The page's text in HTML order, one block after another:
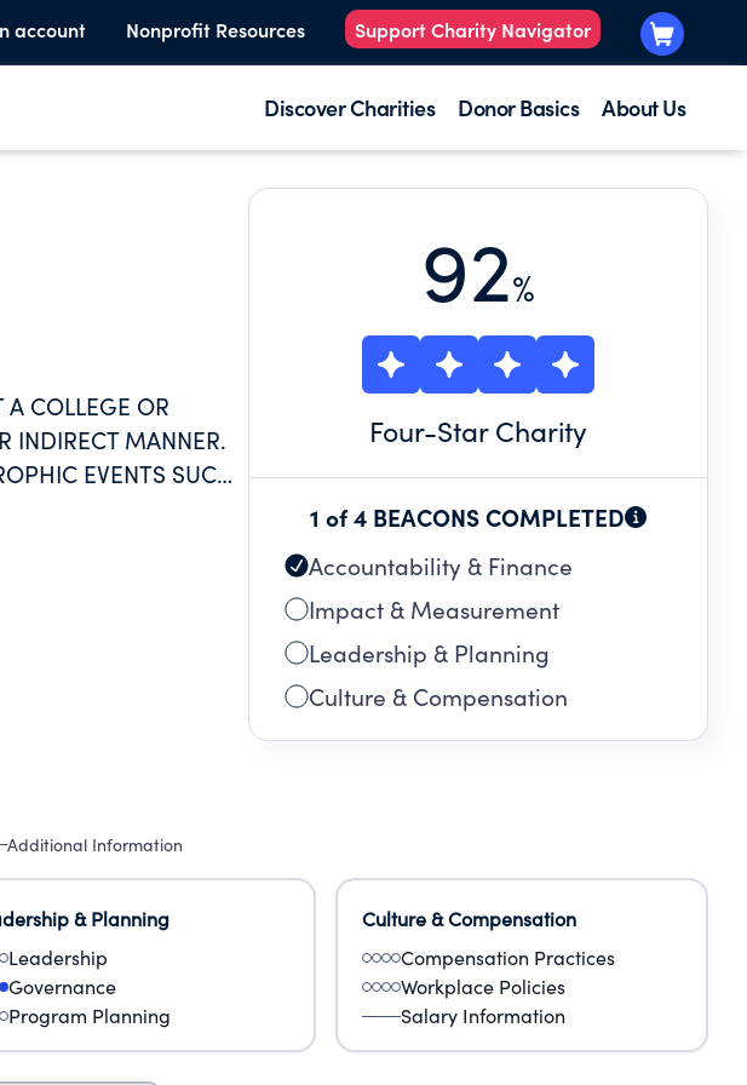
account Nonprofit Resources Support Charity Navigator
Discover Charities Donor Basics About Us
A COLLEGE OR
INDIRECT MANNER.
EVENTS SUCH
TO VICTIMS
92%
Four-Star Charity
1 of 4 BEACONS COMPLETED
Accountability & Finance
Impact & Measurement
Leadership & Planning
Culture & Compensation
Additional Information
& Planning
Leadership
Governance
Program Planning
Culture & Compensation
Compensation Practices
Workplace Policies
Salary Information